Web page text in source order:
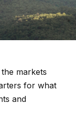
markets
for what
and